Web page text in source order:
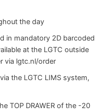
the day
in mandatory 2D barcoded
at the LGTC outside
via lgtc.nl/order
the LGTC LIMS system,
TOP DRAWER of the -20